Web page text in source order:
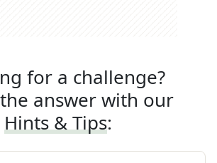
for a challenge?
answer with our
Hints & Tips: